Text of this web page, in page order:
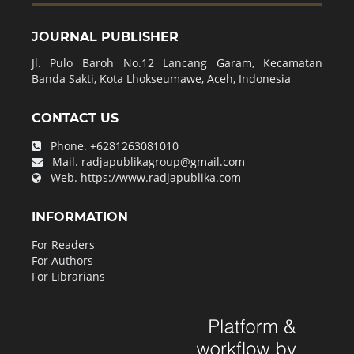
JOURNAL PUBLISHER
Jl. Pulo Baroh No.12 Lancang Garam, Kecamatan
Banda Sakti, Kota Lhokseumawe, Aceh, Indonesia
CONTACT US
Phone. +6281263081010
Mail. radjapublikagroup@gmail.com
Web. https://www.radjapublika.com
INFORMATION
For Readers
For Authors
For Librarians